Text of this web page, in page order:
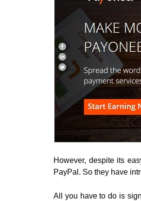
However, despite its
PayPal. So they have
All you have to do is